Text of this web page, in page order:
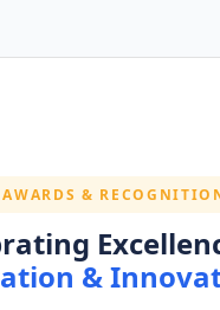
SECTION:
AWARDS &
&